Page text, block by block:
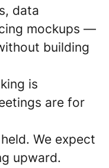
data
mockups —
building
is
are for
We expect
upward.